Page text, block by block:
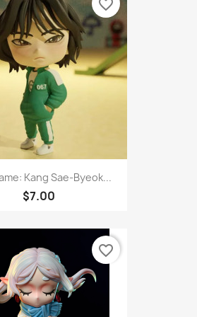
Kang Sae-Byeok...
$7.00
favorite_border
favorite_border